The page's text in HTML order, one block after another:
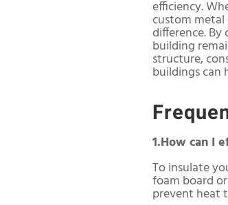
efficiency.
custom
difference.
building
structure,
buildings can
1.How can I
To insulate
foam board
prevent heat